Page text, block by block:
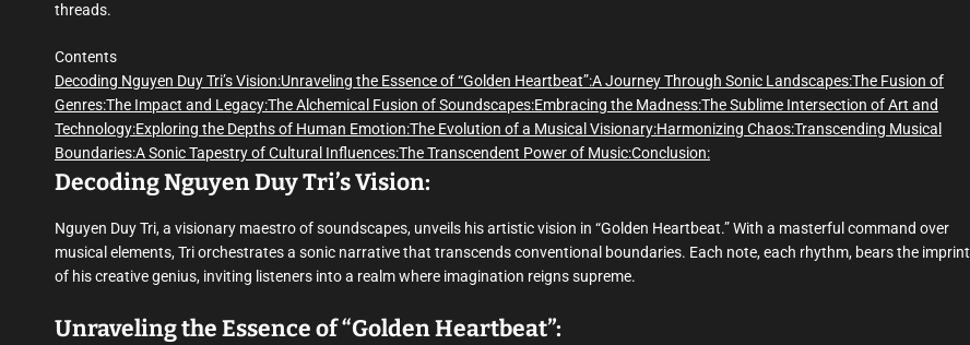
threads.
Contents
Decoding Nguyen Duy Tri’s Vision:Unraveling the Essence of “Golden Heartbeat”:A Journey Through Sonic Landscapes:The Fusion of
Genres:The Impact and Legacy:The Alchemical Fusion of Soundscapes:Embracing the Madness:The Sublime Intersection of Art and
Technology:Exploring the Depths of Human Emotion:The Evolution of a Musical Visionary:Harmonizing Chaos:Transcending Musical
Boundaries:A Sonic Tapestry of Cultural Influences:The Transcendent Power of Music:Conclusion:
Decoding Nguyen Duy Tri’s Vision:
Nguyen Duy Tri, a visionary maestro of soundscapes, unveils his artistic vision in “Golden Heartbeat.” With a masterful command over
musical elements, Tri orchestrates a sonic narrative that transcends conventional boundaries. Each note, each rhythm, bears the imprint
of his creative genius, inviting listeners into a realm where imagination reigns supreme.
Unraveling the Essence of “Golden Heartbeat”: